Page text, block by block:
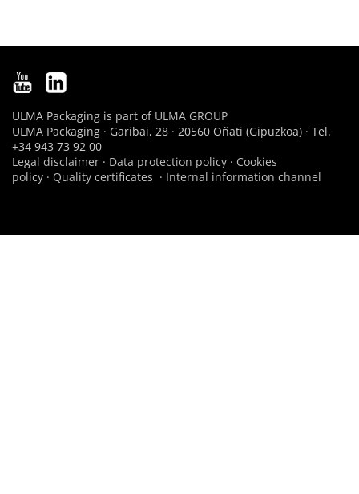
ULMA Packaging is part of ULMA GROUP
ULMA Packaging · Garibai, 28 · 20560 Oñati (Gipuzkoa) · Tel.
+34 943 73 92 00
Legal disclaimer · Data protection policy · Cookies
policy · Quality certificates · Internal information channel